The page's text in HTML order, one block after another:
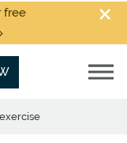
free